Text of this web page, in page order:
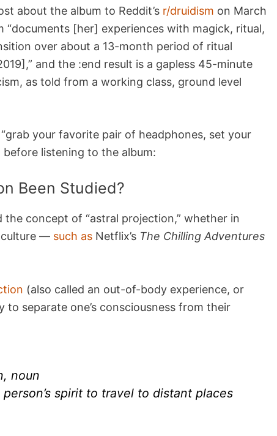
e
o
about the album to Reddit’s r/druidism on March
“documents [her] experiences with magick, ritual,
over about a 13-month period of ritual
and the :end result is a gapless 45-minute
as told from a working class, ground level
your favorite pair of headphones, set your
before listening to the album:
Been Studied?
the concept of “astral projection,” whether in
culture — such as Netflix’s The Chilling Adventures
(also called an out-of-body experience, or
to separate one’s consciousness from their
noun
spirit to travel to distant places